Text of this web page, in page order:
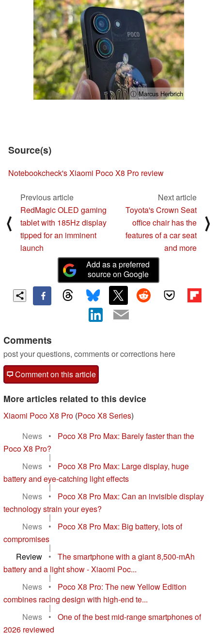
ⓘ Marcus Herbrich
Source(s)
Notebookcheck's Xiaomi Poco X8 Pro review
⟨
Previous article
RedMagic OLED gaming
tablet with 185Hz display
tipped for an imminent
launch
Next article
Toyota's Crown Seat
office chair has the
features of a car seat
and more
⟩
Add as a preferred
source on Google
Comments
post your questions, comments or corrections here
Comment on this article
More articles related to this device
Xiaomi Poco X8 Pro (Poco X8 Series)
News
•
Poco X8 Pro Max: Barely faster than the
Poco X8 Pro?
|
News
•
Poco X8 Pro Max: Large display, huge
battery and eye-catching light effects
|
News
•
Poco X8 Pro Max: Can an invisible display
technology strain your eyes?
|
News
•
Poco X8 Pro Max: Big battery, lots of
compromises
|
Review
•
The smartphone with a giant 8,500-mAh
battery and a light show - Xiaomi Poc...
|
News
•
Poco X8 Pro: The new Yellow Edition
combines racing design with high-end te...
|
News
•
One of the best mid-range smartphones of
2026 reviewed